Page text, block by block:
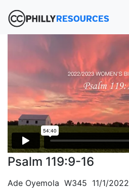
Psalm 119:9-16
Ade Oyemola W345 11/1/2022